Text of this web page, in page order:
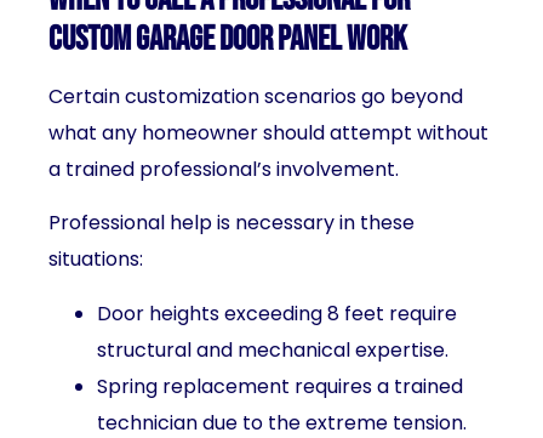
Custom Garage Door Panel Work
Certain customization scenarios go beyond
what any homeowner should attempt without
a trained professional’s involvement.
Professional help is necessary in these
situations:
Door heights exceeding 8 feet require
structural and mechanical expertise.
Spring replacement requires a trained
technician due to the extreme tension.